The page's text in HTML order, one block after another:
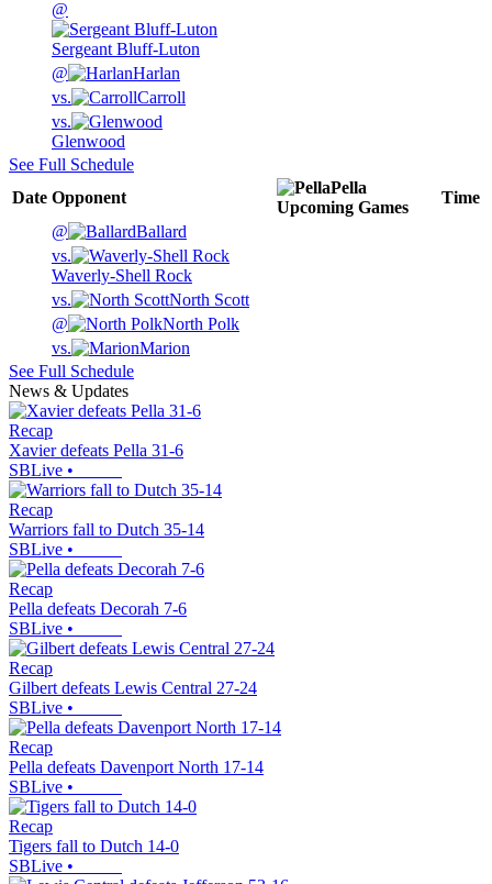
@
Sergeant Bluff-Luton
@
Harlan
vs.
Carroll
vs.
Glenwood
See Full Schedule
Date Opponent
Pella
Upcoming Games
Time
@
Ballard
vs.
Waverly-Shell Rock
vs.
North Scott
@
North Polk
vs.
Marion
See Full Schedule
News & Updates
Recap
Xavier defeats Pella 31-6
SBLive •
Recap
Warriors fall to Dutch 35-14
SBLive •
Recap
Pella defeats Decorah 7-6
SBLive •
Recap
Gilbert defeats Lewis Central 27-24
SBLive •
Recap
Pella defeats Davenport North 17-14
SBLive •
Recap
Tigers fall to Dutch 14-0
SBLive •